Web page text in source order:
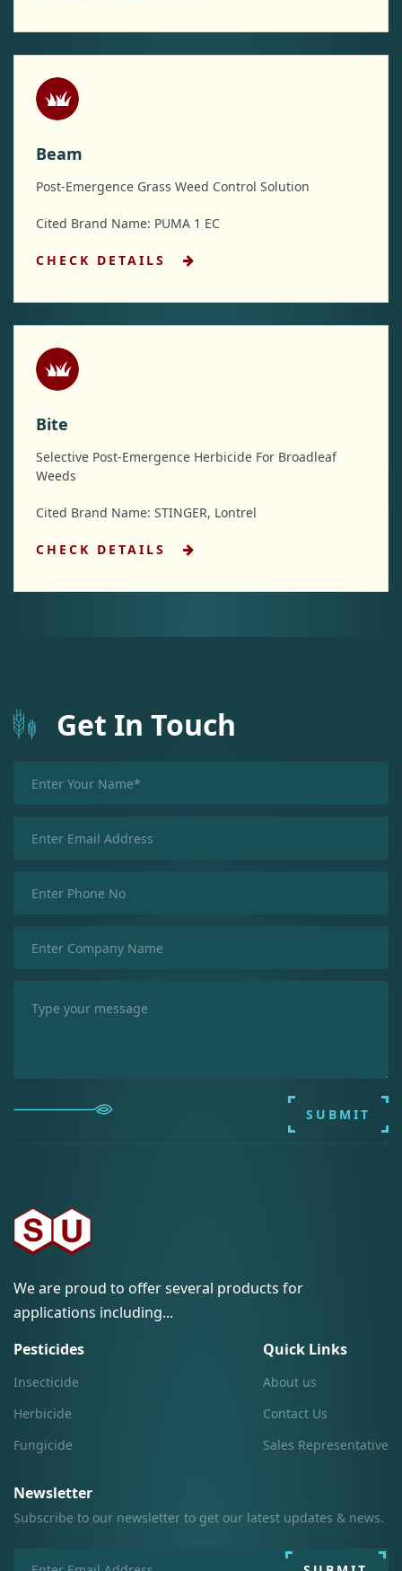
Beam
Post-Emergence Grass Weed Control Solution
Cited Brand Name: PUMA 1 EC
CHECK DETAILS
Bite
Selective Post-Emergence Herbicide For Broadleaf
Weeds
Cited Brand Name: STINGER, Lontrel
CHECK DETAILS
Get In Touch
SUBMIT
We are proud to offer several products for
applications including...
Pesticides
Insecticide
Herbicide
Fungicide
Quick Links
About us
Contact Us
Sales Representative
Newsletter
Subscribe to our newsletter to get our latest updates & news.